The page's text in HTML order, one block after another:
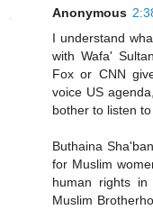
Anonymous
I understand
with Wafa'
Fox or CNN
voice US
bother to listen
Buthaina
for Muslim
human rights
Muslim